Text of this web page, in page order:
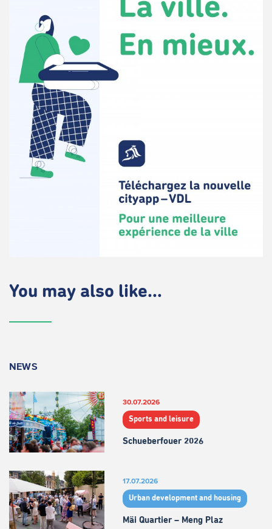
You may also like...
NEWS
30.07.2026
Sports and leisure
Schueberfouer 2026
17.07.2026
Urban development and housing
Mäi Quartier – Meng Plaz